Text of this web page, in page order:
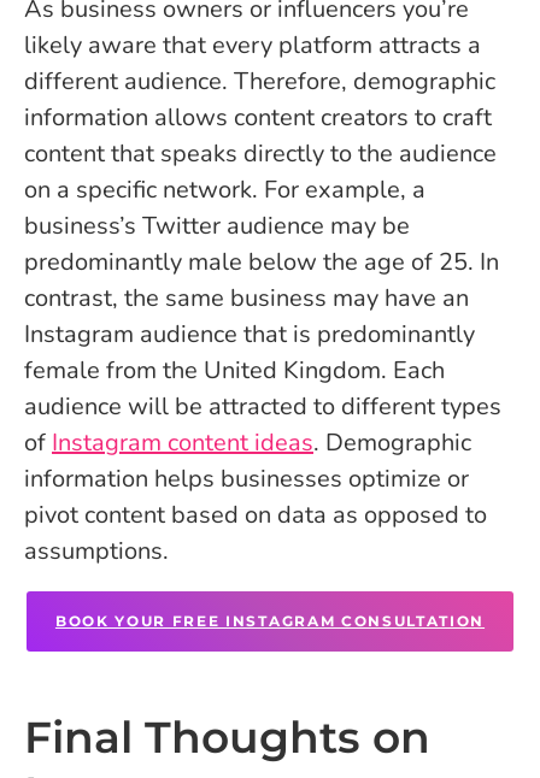
As business owners or influencers you’re
likely aware that every platform attracts a
different audience. Therefore, demographic
information allows content creators to craft
content that speaks directly to the audience
on a specific network. For example, a
business’s Twitter audience may be
predominantly male below the age of 25. In
contrast, the same business may have an
Instagram audience that is predominantly
female from the United Kingdom. Each
audience will be attracted to different types
of Instagram content ideas. Demographic
information helps businesses optimize or
pivot content based on data as opposed to
assumptions.
BOOK YOUR FREE INSTAGRAM CONSULTATION
Final Thoughts on